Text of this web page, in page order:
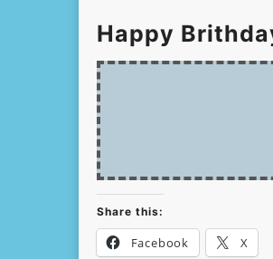
Happy
Share this:
Facebook X